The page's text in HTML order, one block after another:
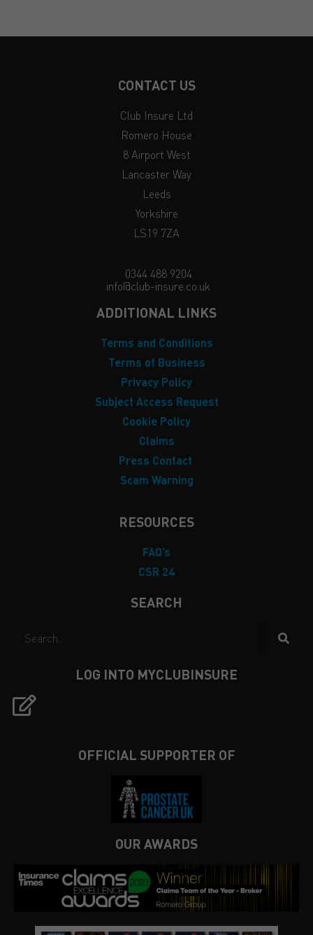
CONTACT US
Club Insure Ltd
Romero House
8 Airport West
Lancaster Way
Leeds
Yorkshire
LS19 7ZA
0344 488 9204
info@club-insure.co.uk
ADDITIONAL LINKS
Terms and Conditions
Terms of Business
Privacy Policy
Subject Access Request
Cookie Policy
Claims
Press Contact
Scam Warning
RESOURCES
FAQ’s
CSR 24
SEARCH
LOG INTO MYCLUBINSURE
OFFICIAL SUPPORTER OF
OUR AWARDS